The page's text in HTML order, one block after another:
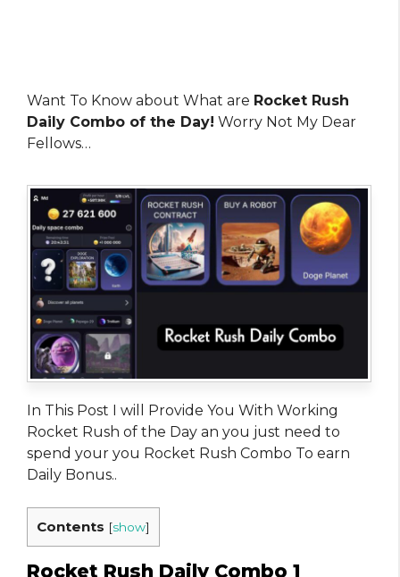
Want To Know about What are Rocket Rush
Daily Combo of the Day! Worry Not My Dear
Fellows…
In This Post I will Provide You With Working
Rocket Rush of the Day an you just need to
spend your you Rocket Rush Combo To earn
Daily Bonus..
Contents [show]
Rocket Rush Daily Combo 1